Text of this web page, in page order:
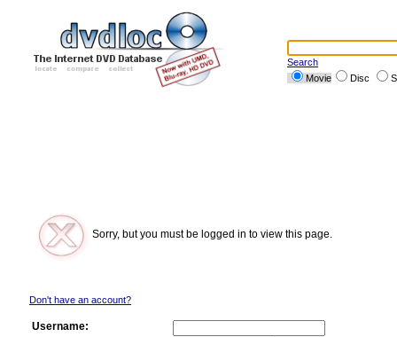
Search
Movie
Disc
Sorry, but you must be logged in to view this page.
Don't have an account?
Username: